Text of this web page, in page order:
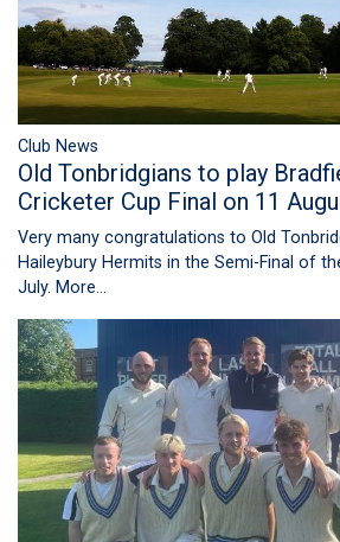
Club News
Old Tonbridgians to play
Cricketer Cup Final on 11
Very many congratulations to Old
Haileybury Hermits in the Semi-Final of
July. More...